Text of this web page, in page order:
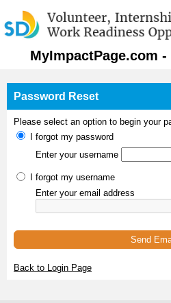
MyImpactPage.com
Password Reset
Please select an option to begin your
I forgot my password
Enter your username
I forgot my username
Enter your email address
Send
Back to Login Page